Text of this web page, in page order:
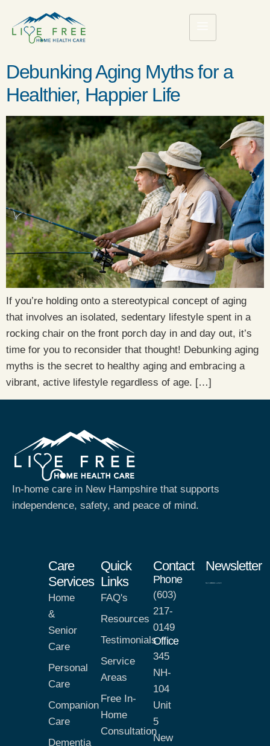
Debunking Aging Myths for a
Healthier, Happier Life
If you’re holding onto a stereotypical concept of aging
that involves an isolated, sedentary lifestyle spent in a
rocking chair on the front porch day in and day out, it’s
time for you to reconsider that thought! Debunking aging
myths is the secret to healthy aging and embracing a
vibrant, active lifestyle regardless of age. […]
In-home care in New Hampshire that supports
independence, safety, and peace of mind.
Care
Services
Home
&
Senior
Care
Personal
Care
Companion
Care
Dementia
Quick
Links
FAQ's
Resources
Testimonials
Service
Areas
Free In-
Home
Consultation
Contact
Phone
(603)
217-
0149
Office
345
NH-
104
Unit
5
New
Newsletter